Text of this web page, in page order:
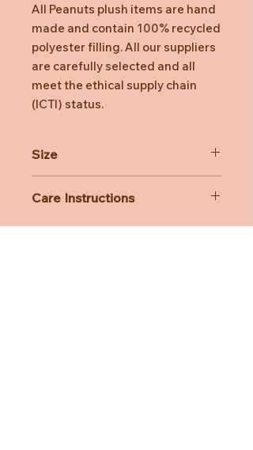
All Peanuts plush items are hand
made and contain 100% recycled
polyester filling. All our suppliers
are carefully selected and all
meet the ethical supply chain
(ICTI) status.
Size
Care Instructions
All Bon Ton Toys plush is lovingly